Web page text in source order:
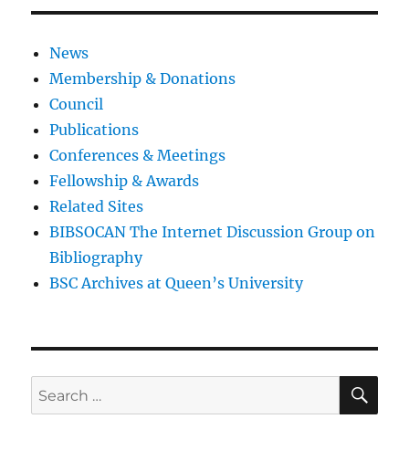
News
Membership & Donations
Council
Publications
Conferences & Meetings
Fellowship & Awards
Related Sites
BIBSOCAN The Internet Discussion Group on
Bibliography
BSC Archives at Queen’s University
Search
for: